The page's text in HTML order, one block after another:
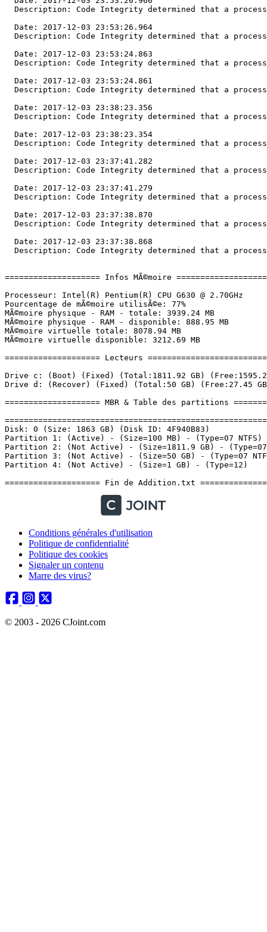
Conditions générales d'utilisation
Politique de confidentialité
Politique des cookies
Signaler un contenu
Marre des virus?
© 2003 - 2026 CJoint.com